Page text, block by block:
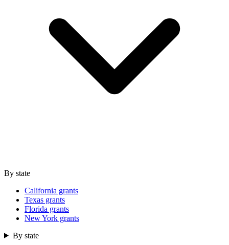
By state
California grants
Texas grants
Florida grants
New York grants
By state